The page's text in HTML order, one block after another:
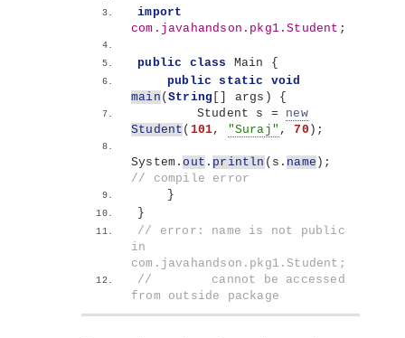
import
com.javahandson.pkg1.Student ;
public class Main {
public
static
void
main (String args )
{
        Student s =
new
Student ( 101, "Suraj" , 70 ) ;
System.out . println ( s. name )
// compile error
}
}
// error: name is not public
in
com.javahandson.pkg1.Student;
//        cannot be accessed
from outside package